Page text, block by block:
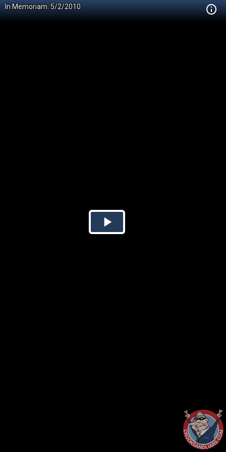
In Memoriam: 5/2/2010